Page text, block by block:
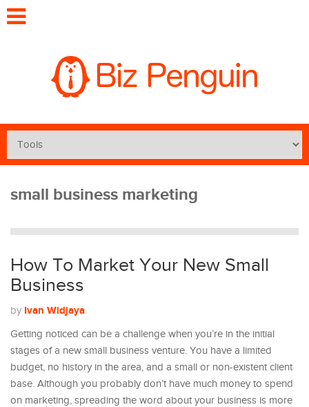
small business marketing
How To Market Your New Small
Business
by Ivan Widjaya
Getting noticed can be a challenge when you’re in the initial
stages of a new small business venture. You have a limited
budget, no history in the area, and a small or non-existent client
base. Although you probably don’t have much money to spend
on marketing, spreading the word about your business is more